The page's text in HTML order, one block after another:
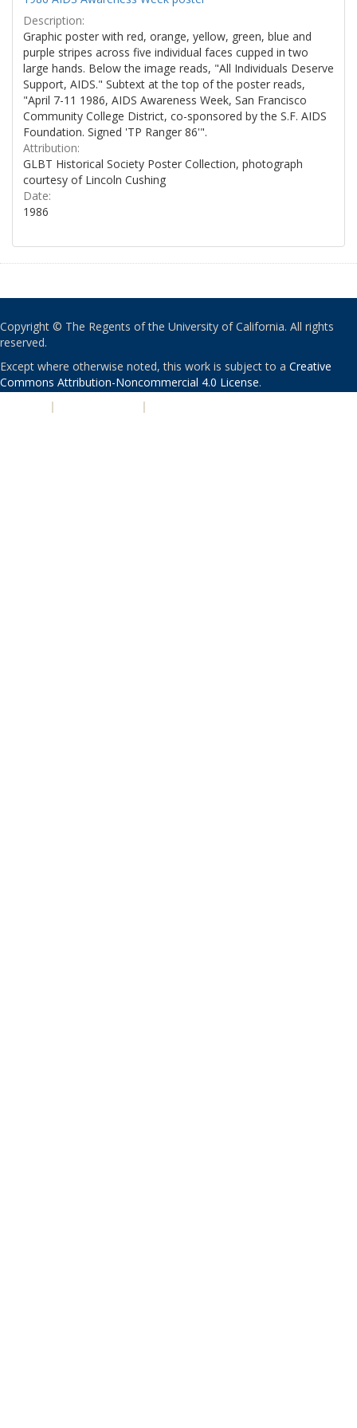
Description:
Graphic poster with red, orange, yellow, green, blue and
purple stripes across five individual faces cupped in two
large hands. Below the image reads, "All Individuals Deserve
Support, AIDS." Subtext at the top of the poster reads,
"April 7-11 1986, AIDS Awareness Week, San Francisco
Community College District, co-sponsored by the S.F. AIDS
Foundation. Signed 'TP Ranger 86'".
Attribution:
GLBT Historical Society Poster Collection, photograph
courtesy of Lincoln Cushing
Date:
1986
Copyright © The Regents of the University of California. All rights
reserved.
Except where otherwise noted, this work is subject to a Creative
Commons Attribution-Noncommercial 4.0 License.
| |